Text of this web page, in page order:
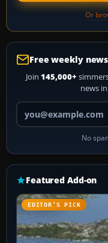
Or
Free weekly
Join 145,000+
news
No
Featured Add-on
EDITOR’S PICK